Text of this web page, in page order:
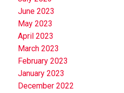
June 2023
May 2023
April 2023
March 2023
February 2023
January 2023
December 2022